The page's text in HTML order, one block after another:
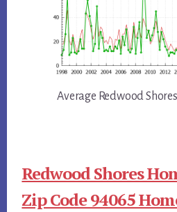
Average Redwood
Redwood Shores
Zip Code 94065